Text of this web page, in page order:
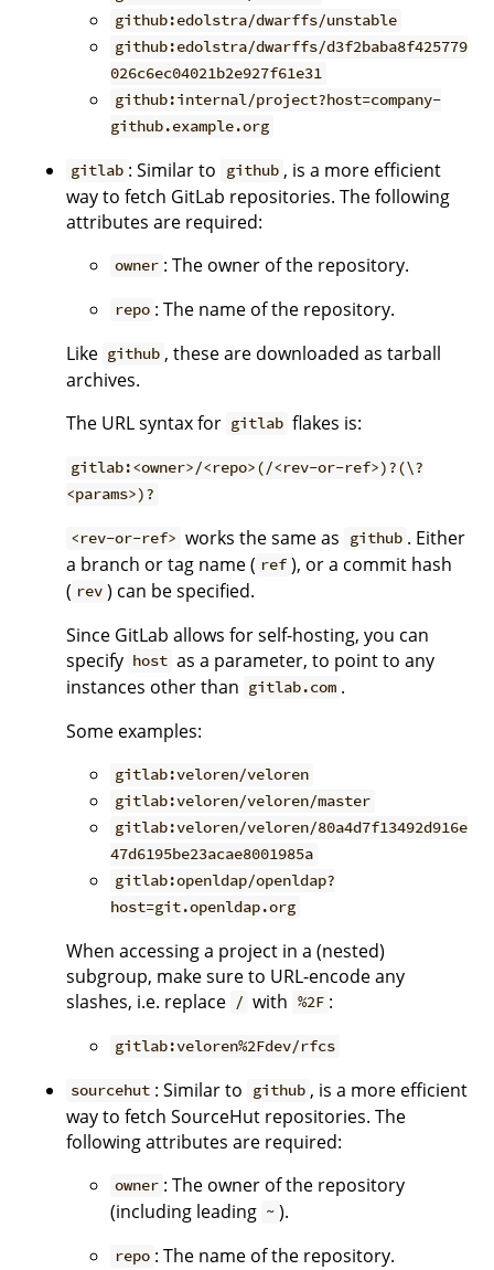
github:edolstra/dwarffs/unstable
github:edolstra/dwarffs/d3f2baba8f425779
026c6ec04021b2e927f61e31
github:internal/project?host=company-
github.example.org
gitlab : Similar to github , is a more efficient
way to fetch GitLab repositories. The following
attributes are required:
owner : The owner of the repository.
repo : The name of the repository.
Like github , these are downloaded as tarball
archives.
The URL syntax for gitlab flakes is:
gitlab:<owner>/<repo>(/<rev-or-ref>)?(\?
<params>)?
<rev-or-ref> works the same as github . Either
a branch or tag name ( ref ), or a commit hash
( rev ) can be specified.
Since GitLab allows for self-hosting, you can
specify host as a parameter, to point to any
instances other than gitlab.com .
Some examples:
gitlab:veloren/veloren
gitlab:veloren/veloren/master
gitlab:veloren/veloren/80a4d7f13492d916e
47d6195be23acae8001985a
gitlab:openldap/openldap?
host=git.openldap.org
When accessing a project in a (nested)
subgroup, make sure to URL-encode any
slashes, i.e. replace / with %2F :
gitlab:veloren%2Fdev/rfcs
sourcehut : Similar to github , is a more efficient
way to fetch SourceHut repositories. The
following attributes are required:
owner : The owner of the repository
(including leading ~ ).
repo : The name of the repository.